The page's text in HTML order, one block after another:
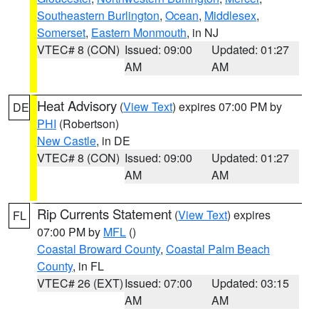
Southeastern Burlington, Ocean, Middlesex,
Somerset, Eastern Monmouth, in NJ
VTEC# 8 (CON) Issued: 09:00
AM
Updated: 01:27
AM
DE Heat Advisory (View Text) expires 07:00 PM by
PHI (Robertson)
New Castle, in DE
VTEC# 8 (CON) Issued: 09:00
AM
Updated: 01:27
AM
FL Rip Currents Statement (View Text) expires
07:00 PM by MFL ()
Coastal Broward County, Coastal Palm Beach
County, in FL
VTEC# 26 (EXT)Issued: 07:00
AM
Updated: 03:15
AM